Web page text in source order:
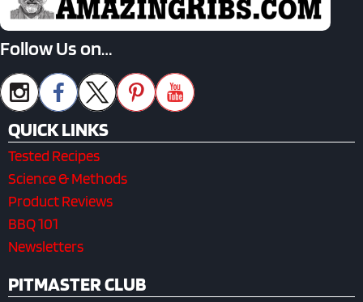
Follow Us on…
QUICK LINKS
Tested Recipes
Science & Methods
Product Reviews
BBQ 101
Newsletters
PITMASTER CLUB